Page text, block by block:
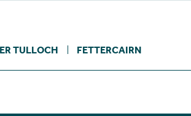
TULLOCH FETTERCAIRN